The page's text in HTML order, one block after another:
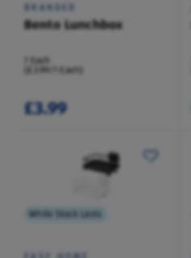
BRANDED
Bento Lunchbox
1 Each
(£3.99/1 Each)
£3.99
While Stock Lasts